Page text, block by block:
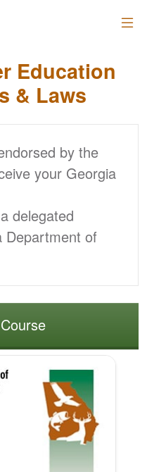
Education
& Laws
by the
your Georgia
delegated
Department of